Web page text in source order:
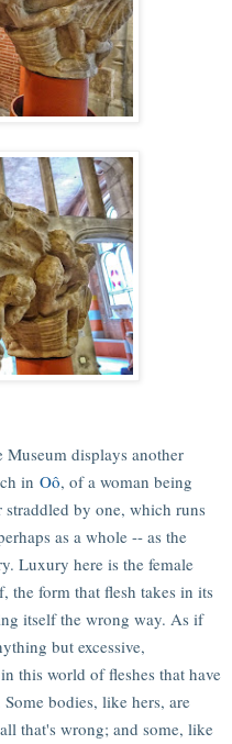
displays another
in Oô, of a woman being
by one, which runs
as a whole -- as the
Luxury here is the female
the form that flesh takes in its
itself the wrong way. As if
but excessive,
this world of fleshes that have
bodies, like hers, are
that's wrong; and some, like